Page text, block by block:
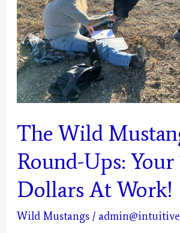
for
2025
Mystical
Days
Portal
Pisces
The Wild
Round-Ups: Your
Dollars At Work!
Wild Mustangs /